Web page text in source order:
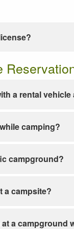
a rental
camping?
campground?
a campsite?
a campground